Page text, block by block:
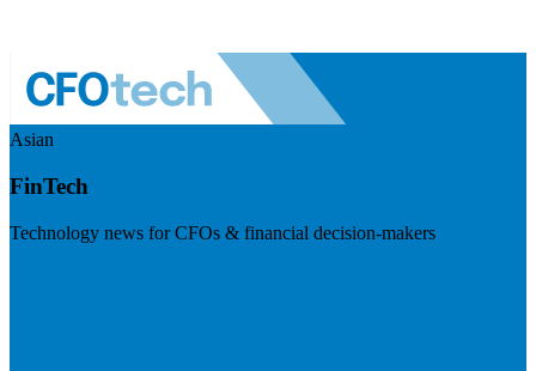
Asian
FinTech
Technology news for CFOs & financial decision-makers